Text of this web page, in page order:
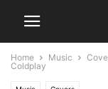
Home Music
Coldplay